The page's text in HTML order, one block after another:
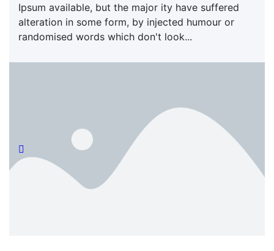
Ipsum available, but the major ity have suffered
alteration in some form, by injected humour or
randomised words which don't look...